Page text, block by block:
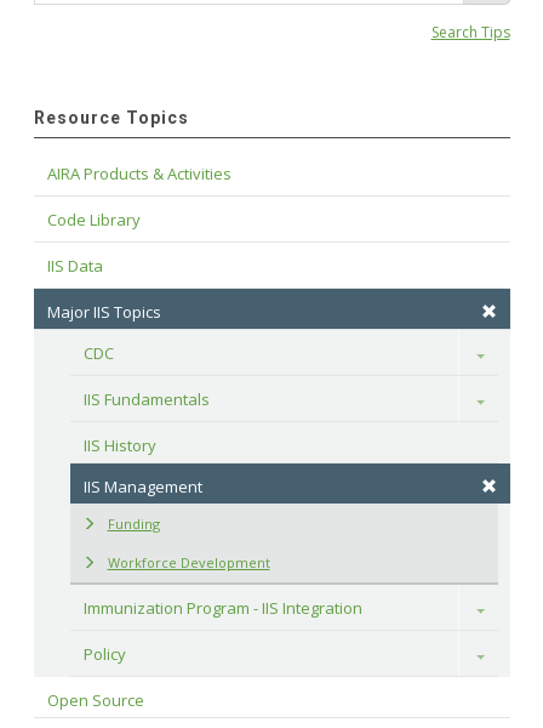
Search Tips
Resource Topics
AIRA Products & Activities
Code Library
IIS Data
Major IIS Topics
CDC
Toggle
IIS Fundamentals Toggle
IIS History
IIS Management
Funding
Workforce Development
Immunization Program - IIS Integration Toggle
Policy Toggle
Open Source